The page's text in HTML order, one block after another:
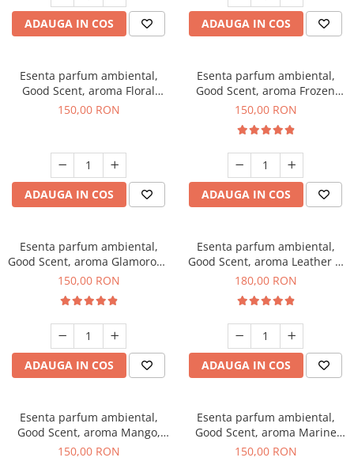
ADAUGA IN COS ADAUGA IN COS
Esenta parfum ambiental,
Good Scent, aroma Floral
Bouquet, 200 g
150,00 RON
ADAUGA IN COS
Esenta parfum ambiental,
Good Scent, aroma Frozen
Cappuccino, 200 g
150,00 RON
ADAUGA IN COS
Esenta parfum ambiental,
Good Scent, aroma Glamorous
Musc & Talc, 200 g
150,00 RON
ADAUGA IN COS
Esenta parfum ambiental,
Good Scent, aroma Leather &
Black Oudh, 200 g
180,00 RON
ADAUGA IN COS
Esenta parfum ambiental,
Good Scent, aroma Mango,
200 g
150,00 RON
Esenta parfum ambiental,
Good Scent, aroma Marine
Breeze, 200 g
150,00 RON